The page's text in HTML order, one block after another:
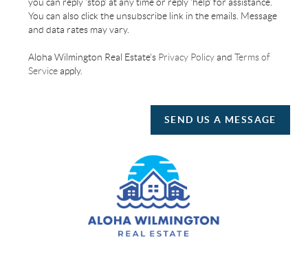
You can also click the unsubscribe link in the emails. Message
and data rates may vary.
Aloha Wilmington Real Estate's Privacy PolicyandTerms of
Serviceapply.
SEND US A MESSAGE